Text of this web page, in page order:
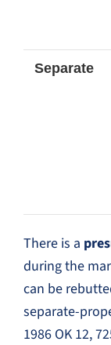
Separate
There is a
during the
can be
separate-
1986 OK 12,